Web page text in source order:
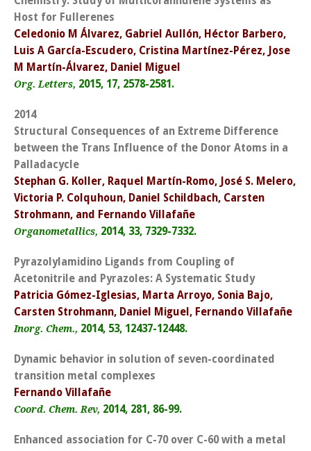
Host for Fullerenes
Celedonio M Álvarez, Gabriel Aullón, Héctor Barbero,
Luis A García-Escudero, Cristina Martínez-Pérez, Jose
M Martín-Álvarez, Daniel Miguel
Org. Letters, 2015, 17, 2578-2581.
2014
Structural Consequences of an Extreme Difference
between the Trans Influence of the Donor Atoms in a
Palladacycle
Stephan G. Koller, Raquel Martín-Romo, José S. Melero,
Victoria P. Colquhoun, Daniel Schildbach, Carsten
Strohmann, and Fernando Villafañe
Organometallics, 2014, 33, 7329-7332.
Pyrazolylamidino Ligands from Coupling of
Acetonitrile and Pyrazoles: A Systematic Study
Patricia Gómez-Iglesias, Marta Arroyo, Sonia Bajo,
Carsten Strohmann, Daniel Miguel, Fernando Villafañe
Inorg. Chem., 2014, 53, 12437-12448.
Dynamic behavior in solution of seven-coordinated
transition metal complexes
Fernando Villafañe
Coord. Chem. Rev, 2014, 281, 86-99.
Enhanced association for C-70 over C-60 with a metal